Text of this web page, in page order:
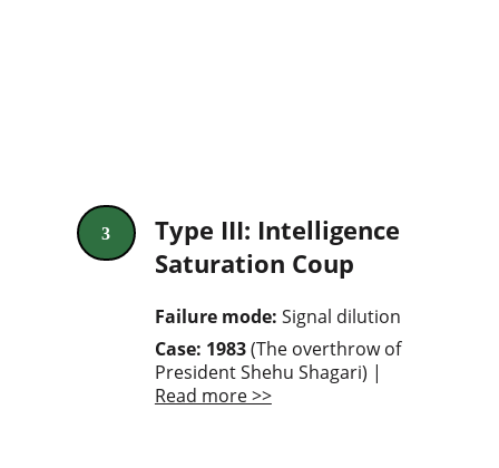
Type III: Intelligence
Saturation Coup
Failure mode: Signal dilution
Case: 1983 (The overthrow of
President Shehu Shagari) |
Read more >>
3